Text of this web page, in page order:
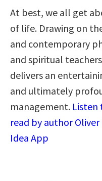
At best, we all get
of life. Drawing on
and contemporary
and spiritual
delivers an
and ultimately
management. Listen
read by author
Idea App